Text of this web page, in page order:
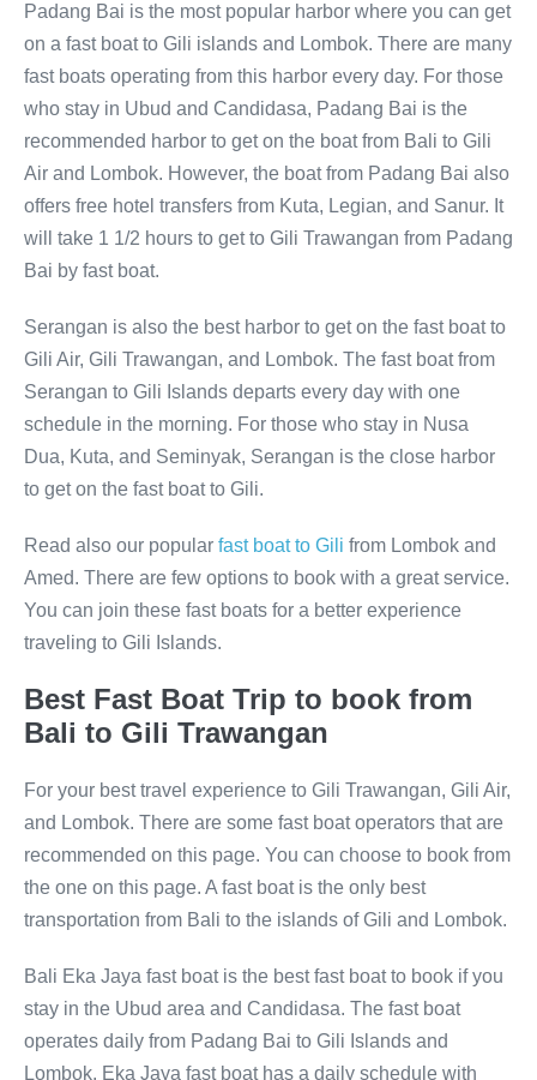
Padang Bai is the most popular harbor where you can get
on a fast boat to Gili islands and Lombok. There are many
fast boats operating from this harbor every day. For those
who stay in Ubud and Candidasa, Padang Bai is the
recommended harbor to get on the boat from Bali to Gili
Air and Lombok. However, the boat from Padang Bai also
offers free hotel transfers from Kuta, Legian, and Sanur. It
will take 1 1/2 hours to get to Gili Trawangan from Padang
Bai by fast boat.
Serangan is also the best harbor to get on the fast boat to
Gili Air, Gili Trawangan, and Lombok. The fast boat from
Serangan to Gili Islands departs every day with one
schedule in the morning. For those who stay in Nusa
Dua, Kuta, and Seminyak, Serangan is the close harbor
to get on the fast boat to Gili.
Read also our popular fast boat to Gili from Lombok and
Amed. There are few options to book with a great service.
You can join these fast boats for a better experience
traveling to Gili Islands.
Best Fast Boat Trip to book from
Bali to Gili Trawangan
For your best travel experience to Gili Trawangan, Gili Air,
and Lombok. There are some fast boat operators that are
recommended on this page. You can choose to book from
the one on this page. A fast boat is the only best
transportation from Bali to the islands of Gili and Lombok.
Bali Eka Jaya fast boat is the best fast boat to book if you
stay in the Ubud area and Candidasa. The fast boat
operates daily from Padang Bai to Gili Islands and
Lombok. Eka Jaya fast boat has a daily schedule with